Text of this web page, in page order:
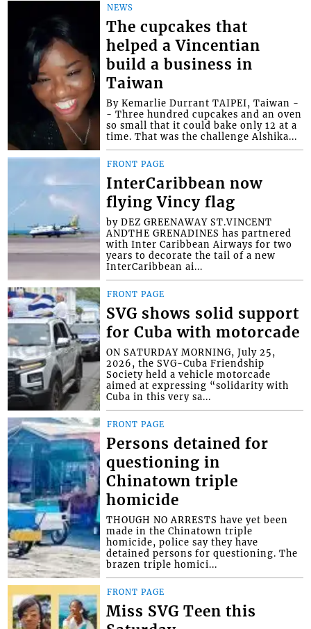
NEWS
The cupcakes that
helped a Vincentian
build a business in
Taiwan
By Kemarlie Durrant TAIPEI, Taiwan -
- Three hundred cupcakes and an oven
so small that it could bake only 12 at a
time. That was the challenge Alshika...
FRONT PAGE
InterCaribbean now
flying Vincy flag
by DEZ GREENAWAY ST.VINCENT
ANDTHE GRENADINES has partnered
with Inter Caribbean Airways for two
years to decorate the tail of a new
InterCaribbean ai...
FRONT PAGE
SVG shows solid support
for Cuba with motorcade
ON SATURDAY MORNING, July 25,
2026, the SVG-Cuba Friendship
Society held a vehicle motorcade
aimed at expressing “solidarity with
Cuba in this very sa...
FRONT PAGE
Persons detained for
questioning in
Chinatown triple
homicide
THOUGH NO ARRESTS have yet been
made in the Chinatown triple
homicide, police say they have
detained persons for questioning. The
brazen triple homici...
FRONT PAGE
Miss SVG Teen this